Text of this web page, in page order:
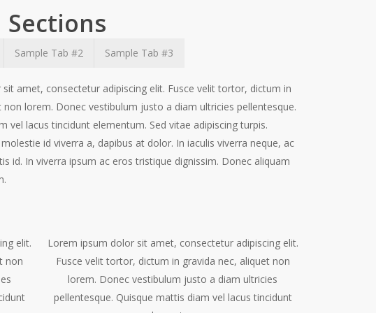
Sample Tab #2 Sample Tab #3
amet, consectetur adipiscing elit. Fusce velit tortor, dictum in
non lorem. Donec vestibulum justo a diam ultricies pellentesque.
vel lacus tincidunt elementum. Sed vitae adipiscing turpis.
id viverra a, dapibus at dolor. In iaculis viverra neque, ac
id. In viverra ipsum ac eros tristique dignissim. Donec aliquam
elit.
non
Lorem ipsum dolor sit amet, consectetur adipiscing elit.
Fusce velit tortor, dictum in gravida nec, aliquet non
lorem. Donec vestibulum justo a diam ultricies
pellentesque. Quisque mattis diam vel lacus tincidunt